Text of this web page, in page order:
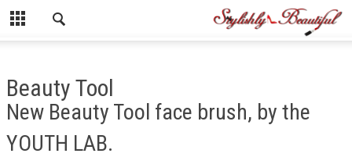
Beauty Tool
New Beauty Tool face brush, by the
YOUTH LAB.